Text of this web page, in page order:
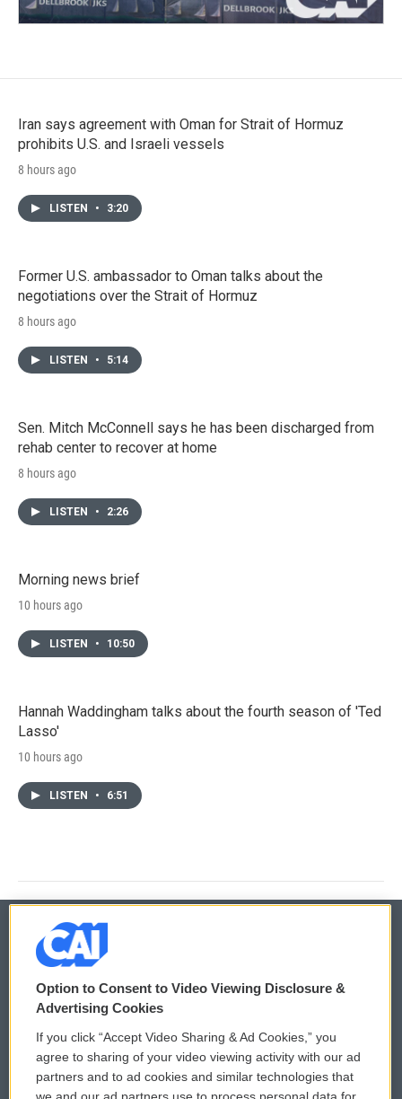
Iran says agreement with Oman for Strait of Hormuz
prohibits U.S. and Israeli vessels
8 hours ago
LISTEN • 3:20
Former U.S. ambassador to Oman talks about the
negotiations over the Strait of Hormuz
8 hours ago
LISTEN • 5:14
Sen. Mitch McConnell says he has been discharged from
rehab center to recover at home
8 hours ago
LISTEN • 2:26
Morning news brief
10 hours ago
LISTEN • 10:50
Hannah Waddingham talks about the fourth season of 'Ted
Lasso'
10 hours ago
LISTEN • 6:51
© 2026
Privacy and Terms
Comments Policy
Donor Privacy Policy
WCAI eNews Sign Up
Submit a PSA
Option to Consent to Video Viewing Disclosure &
Advertising Cookies
If you click “Accept Video Sharing & Ad Cookies,” you
agree to sharing of your video viewing activity with our ad
partners and to ad cookies and similar technologies that